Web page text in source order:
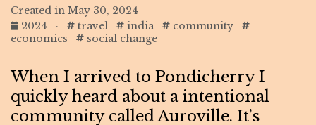
Created in May 30, 2024
2024
· travel india
community
economics
social change
When I arrived to Pondicherry I
quickly heard about a intentional
community called Auroville. It’s